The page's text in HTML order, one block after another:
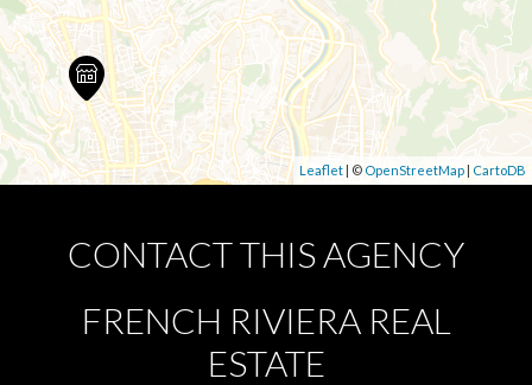
Leaflet | © OpenStreetMap | CartoDB
CONTACT THIS AGENCY
FRENCH RIVIERA REAL
ESTATE